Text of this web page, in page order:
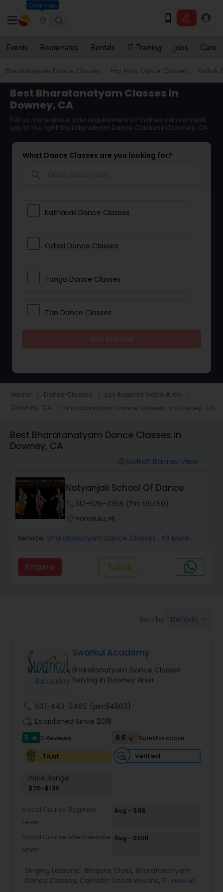
Columbus
Events Roommates Rentals IT Training Jobs Care
Bharatanatyam Dance Classes Hip Hop Dance Classes Kathak
Best Bharatanatyam Classes in
Downey, CA
Tell us more about your requirement so that we can connect
you to the right Bharatanatyam Dance Classes in Downey, CA
What Dance Classes are you looking for?
Kathakali Dance Classes
Odissi Dance Classes
Tango Dance Classes
Tap Dance Classes
Freestyle Dance Classes
Pole Dancing Lessons
Salsa Dance Classes
Ballroom Dance Classes
Wedding dance lessons
Kids Dance Classes
Bhangra Dance Classes
Adult Dance Classes
Kathak Dance Classes
Bharatanatyam Dance Classes
Home navigate_next Dance Classes navigate_next Los Angeles Metro Area navigate_next
Downey, CA navigate_next Bharatanatyam Dance Classes in Downey, CA
Best Bharatanatyam Dance Classes in
Downey, CA
Switch Banner View
Natyanjali School Of Dance
312-626-4366 (Pin: 99450)
Honolulu, HI
Service: Bharatanatyam Dance Classes , +3 More
Enquire callCall
Sort by: Default
Swarkul Academy
Bharatanatyam Dance Classes
Serving in Downey Area
631-443-3482 (pin:94803)
Established Since 2019
5 star 3 Reviews 9.5
Sulekha score
Trust
Verified
Price Range:
$75-$135
Vocal Course Beginner
Level
Avg - $98
Vocal Course Intermediate
Level
Avg - $108
Singing Lessons: Bhajans Class, Bharatanatyam
Dance Classes, Carnatic Vocal lessons, FluteView all